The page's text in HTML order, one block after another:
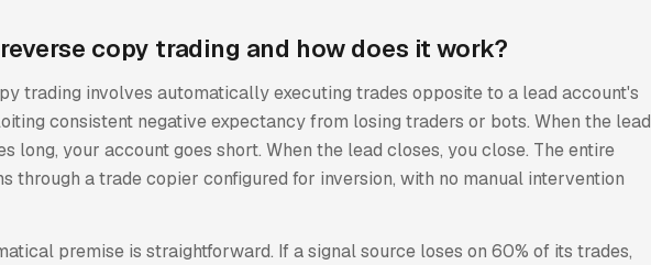
copy trading and how does it work?
trading involves automatically executing trades opposite to a lead account's
consistent negative expectancy from losing traders or bots. When the lead
long, your account goes short. When the lead closes, you close. The entire
through a trade copier configured for inversion, with no manual intervention
premise is straightforward. If a signal source loses on 60% of its trades,